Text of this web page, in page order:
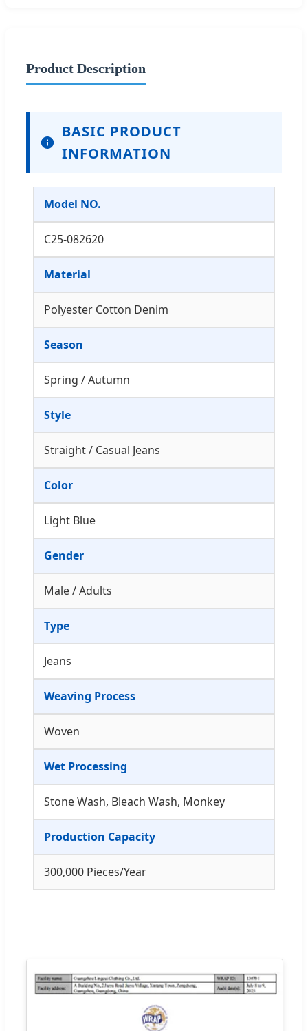
Product Description
BASIC PRODUCT
INFORMATION
Model NO.
C25-082620
Material
Polyester Cotton Denim
Season
Spring / Autumn
Style
Straight / Casual Jeans
Color
Light Blue
Gender
Male / Adults
Type
Jeans
Weaving Process
Woven
Wet Processing
Stone Wash, Bleach Wash, Monkey
Production Capacity
300,000 Pieces/Year